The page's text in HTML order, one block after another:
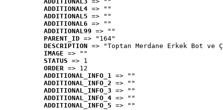
ADDITIONAL4 => ""
ADDITIONAL5 => ""
ADDITIONAL6 => ""
ADDITIONAL99 => ""
PARENT_ID => "164"
DESCRIPTION => "Toptan Merdane Erkek Bot ve
IMAGE => ""
STATUS => 1
ORDER => 12
ADDITIONAL_INFO_1 => ""
ADDITIONAL_INFO_2 => ""
ADDITIONAL_INFO_3 => ""
ADDITIONAL_INFO_4 => ""
ADDITIONAL_INFO_5 => ""